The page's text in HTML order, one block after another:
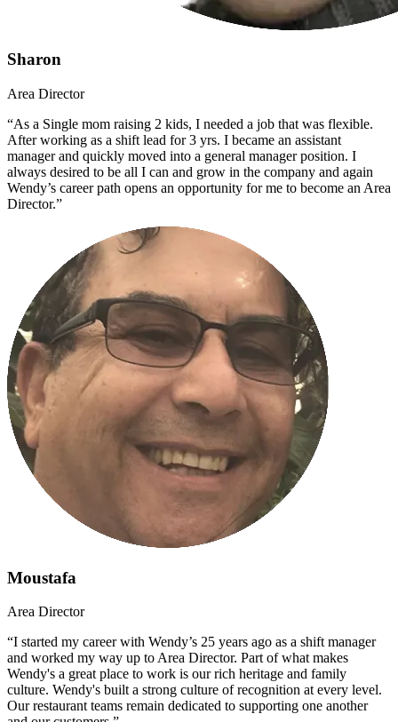
Sharon
Area Director
“As a Single mom raising 2 kids, I needed a job that was flexible.
After working as a shift lead for 3 yrs. I became an assistant
manager and quickly moved into a general manager position. I
always desired to be all I can and grow in the company and again
Wendy’s career path opens an opportunity for me to become an Area
Director.”
Moustafa
Area Director
“I started my career with Wendy’s 25 years ago as a shift manager
and worked my way up to Area Director. Part of what makes
Wendy's a great place to work is our rich heritage and family
culture. Wendy's built a strong culture of recognition at every level.
Our restaurant teams remain dedicated to supporting one another